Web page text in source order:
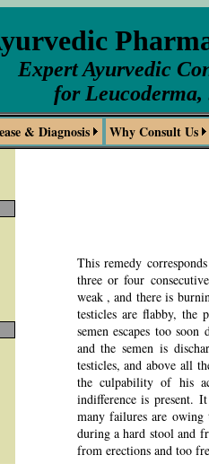
Expert Ayurvedic
for Leucoderma,
& Diagnosis
Why Consult Us
This remedy
three or four
weak , and there is
testicles are flabby, the
semen escapes too
and the semen is
testicles, and above all
the culpability of his
indifference is present.
many failures are
during a hard stool and
from erections and too